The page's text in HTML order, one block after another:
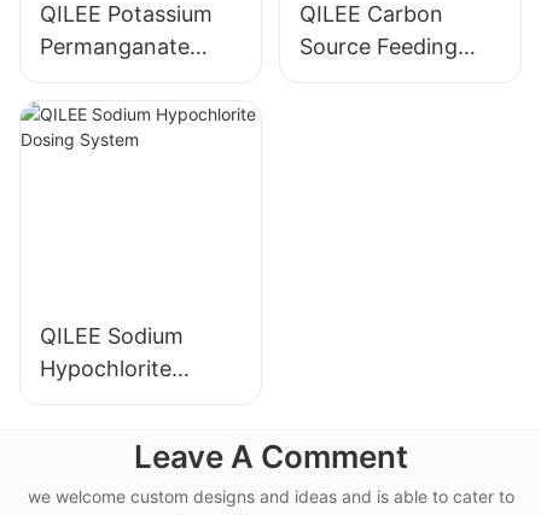
QILEE Potassium
Permanganate
Dosing System
Manufacturer
QILEE Carbon
Source Feeding
Device
QILEE Sodium
Hypochlorite
Dosing System
Leave A Comment
we welcome custom designs and ideas and is able to cater to